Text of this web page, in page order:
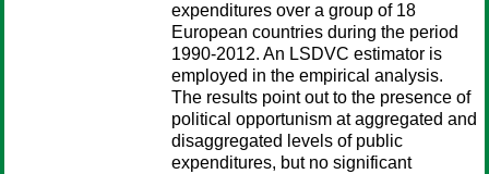
expenditures over a group of 18
European countries during the period
1990-2012. An LSDVC estimator is
employed in the empirical analysis.
The results point out to the presence of
political opportunism at aggregated and
disaggregated levels of public
expenditures, but no significant